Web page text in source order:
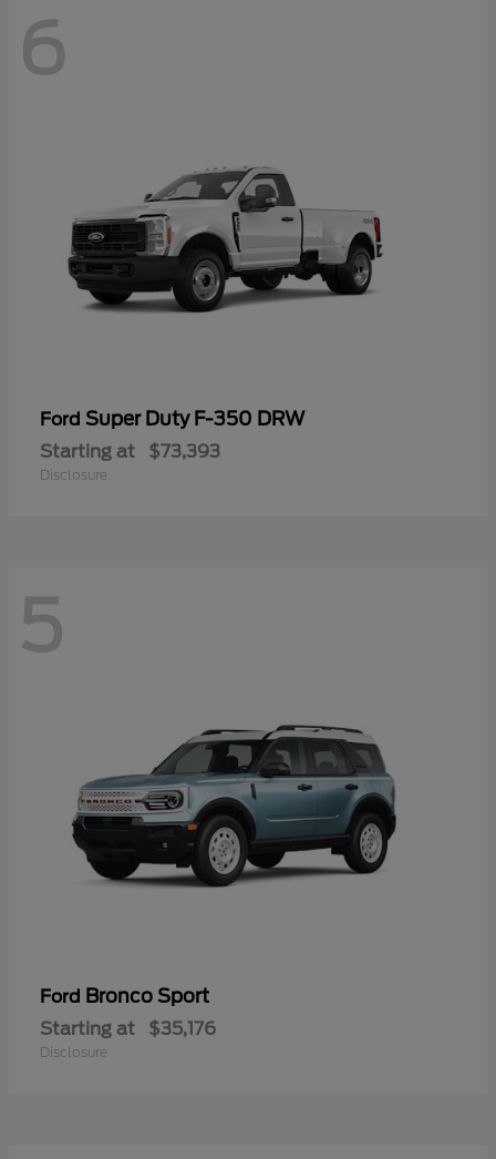
6
Ford Super Duty F-350 DRW
Starting at $73,393
Disclosure
5
Ford Bronco Sport
Starting at $35,176
Disclosure